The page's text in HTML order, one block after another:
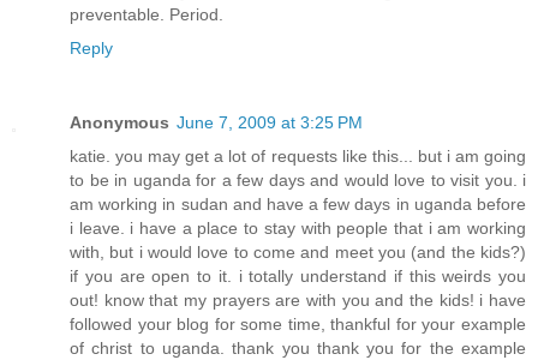
preventable. Period.
Reply
Anonymous June 7, 2009 at 3:25 PM
katie. you may get a lot of requests like this... but i am going
to be in uganda for a few days and would love to visit you. i
am working in sudan and have a few days in uganda before
i leave. i have a place to stay with people that i am working
with, but i would love to come and meet you (and the kids?)
if you are open to it. i totally understand if this weirds you
out! know that my prayers are with you and the kids! i have
followed your blog for some time, thankful for your example
of christ to uganda. thank you thank you for the example